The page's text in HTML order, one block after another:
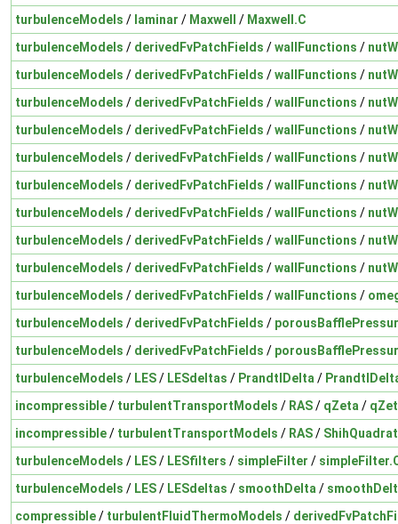
turbulenceModels / laminar / Maxwell / Maxwell.C
turbulenceModels / derivedFvPatchFields /wallFunctions /
turbulenceModels / derivedFvPatchFields /wallFunctions /
turbulenceModels / derivedFvPatchFields /wallFunctions /
turbulenceModels / derivedFvPatchFields /wallFunctions /
turbulenceModels / derivedFvPatchFields /wallFunctions /
turbulenceModels / derivedFvPatchFields /wallFunctions /
turbulenceModels / derivedFvPatchFields /wallFunctions /
turbulenceModels / derivedFvPatchFields /wallFunctions /
turbulenceModels / derivedFvPatchFields /wallFunctions /
turbulenceModels / derivedFvPatchFields /wallFunctions /
turbulenceModels / derivedFvPatchFields /
turbulenceModels / derivedFvPatchFields /
turbulenceModels / LES/ LESdeltas / PrandtlDelta /
incompressible/ turbulentTransportModels / RAS/ qZeta /
incompressible/ turbulentTransportModels / RAS/
turbulenceModels / LES/ LESfilters / simpleFilter /
turbulenceModels / LES/ LESdeltas / smoothDelta /
compressible/ turbulentFluidThermoModels /